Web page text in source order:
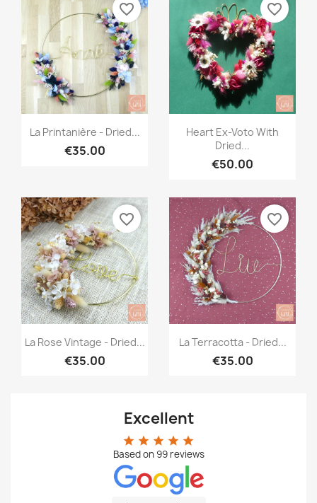
Quick view
La Printanière - Dried...
€35.00
favorite_border
Quick view
Heart Ex-Voto With
Dried...
€50.00
favorite_border
Quick view
La Rose Vintage - Dried...
€35.00
favorite_border
Quick view
La Terracotta - Dried...
€35.00
favorite_border
Excellent
star star star star star
Based on 99reviews